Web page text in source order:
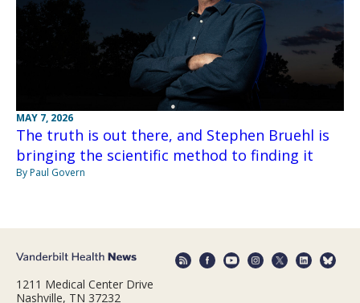
MAY 7, 2026
The truth is out there, and Stephen Bruehl is
bringing the scientific method to finding it
By Paul Govern
1211 Medical Center Drive
Nashville, TN 37232